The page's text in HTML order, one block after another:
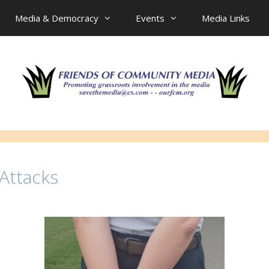
Media & Democracy Events Media Links